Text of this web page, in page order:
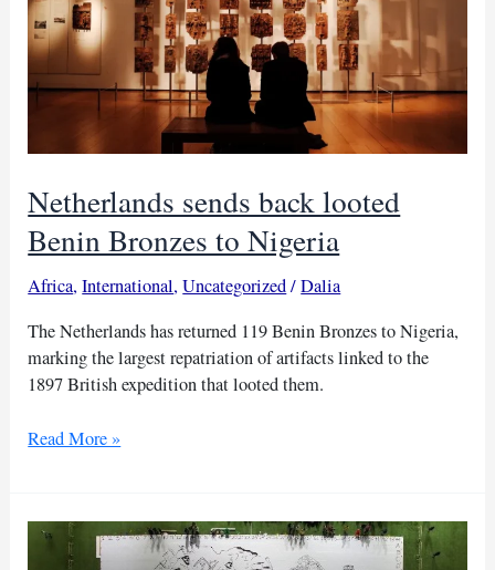
Netherlands sends back looted
Benin Bronzes to Nigeria
Africa,International,Uncategorized/Dalia
The Netherlands has returned 119 Benin Bronzes to Nigeria,
marking the largest repatriation of artifacts linked to the
1897 British expedition that looted them.
Netherlands
looted
Benin
Read More »